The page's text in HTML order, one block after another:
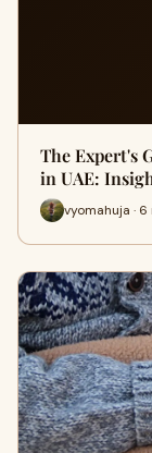
The Expert's
in UAE:
vyomahuja · 6